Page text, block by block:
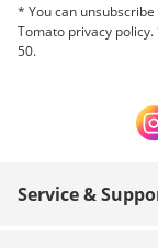
* You can
Tomato privacy
50.
Service &